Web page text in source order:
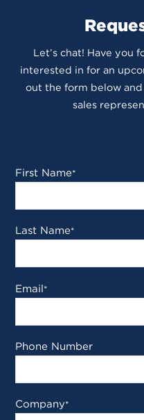
Let’s chat! Have you
interested in for an
out the form below
sales
First Name*
Last Name*
Email*
Phone Number
Company*